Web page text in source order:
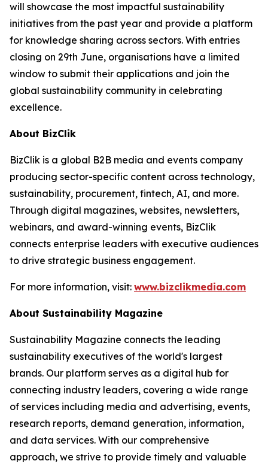
will showcase the most impactful sustainability
initiatives from the past year and provide a platform
for knowledge sharing across sectors. With entries
closing on 29th June, organisations have a limited
window to submit their applications and join the
global sustainability community in celebrating
excellence.
About BizClik
BizClik is a global B2B media and events company
producing sector-specific content across technology,
sustainability, procurement, fintech, AI, and more.
Through digital magazines, websites, newsletters,
webinars, and award-winning events, BizClik
connects enterprise leaders with executive audiences
to drive strategic business engagement.
For more information, visit: www.bizclikmedia.com
About Sustainability Magazine
Sustainability Magazine connects the leading
sustainability executives of the world's largest
brands. Our platform serves as a digital hub for
connecting industry leaders, covering a wide range
of services including media and advertising, events,
research reports, demand generation, information,
and data services. With our comprehensive
approach, we strive to provide timely and valuable